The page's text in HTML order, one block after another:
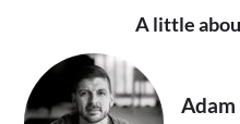
A little